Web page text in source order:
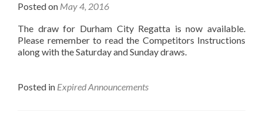
Posted on May 4, 2016
The draw for Durham City Regatta is now available.
Please remember to read the Competitors Instructions
along with the Saturday and Sunday draws.
Posted in Expired Announcements